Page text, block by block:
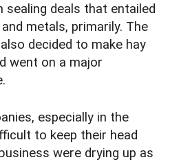
deals that entailed
metals, primarily. The
decided to make hay
went on a major
especially in the
to keep their head
were drying up as